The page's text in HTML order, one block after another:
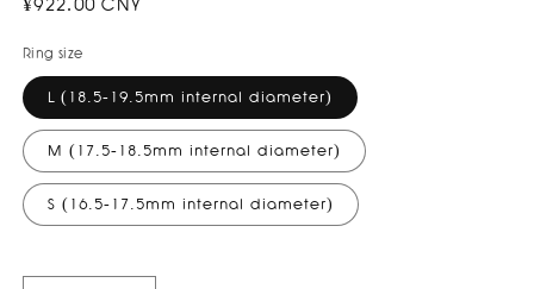
Regular
¥922.00 CNY
Ring size
L (18.5-19.5mm internal diameter)
M (17.5-18.5mm internal diameter)
S (16.5-17.5mm internal diameter)